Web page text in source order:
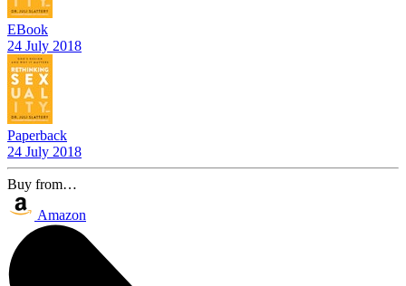
EBook
24 July 2018
Paperback
24 July 2018
Buy from…
Amazon